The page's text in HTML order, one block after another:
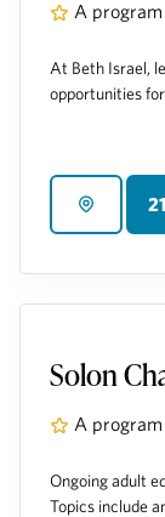
A
At Beth Israel,
opportunities
Solon
A
Ongoing adult
Topics include